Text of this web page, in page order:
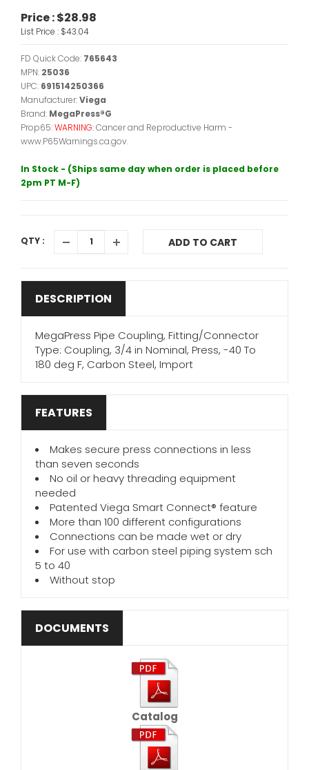
Price :$28.98
List Price : $43.04
FD Quick Code: 765643
MPN: 25036
UPC: 691514250366
Manufacturer:Viega
Brand: MegaPress®G
Prop65:WARNING:Cancer and Reproductive Harm -
www.P65Warnings.ca.gov.
In Stock - (Ships same day when order is placed before
2pm PT M-F)
QTY : ADD TO CART
DESCRIPTION
MegaPress Pipe Coupling, Fitting/Connector
Type: Coupling, 3/4 in Nominal, Press, -40 To
180 deg F, Carbon Steel, Import
FEATURES
Makes secure press connections in less
than seven seconds
No oil or heavy threading equipment
needed
Patented Viega Smart Connect® feature
More than 100 different configurations
Connections can be made wet or dry
For use with carbon steel piping system sch
5 to 40
Without stop
DOCUMENTS
Catalog